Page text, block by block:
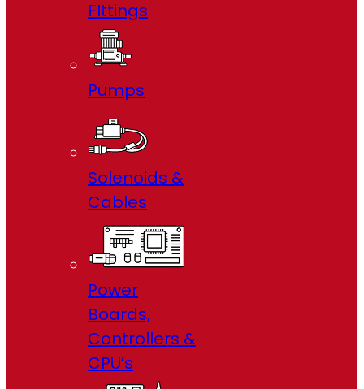
FIttings
Pumps
Solenoids &
Cables
Power
Boards,
Controllers &
CPU’s